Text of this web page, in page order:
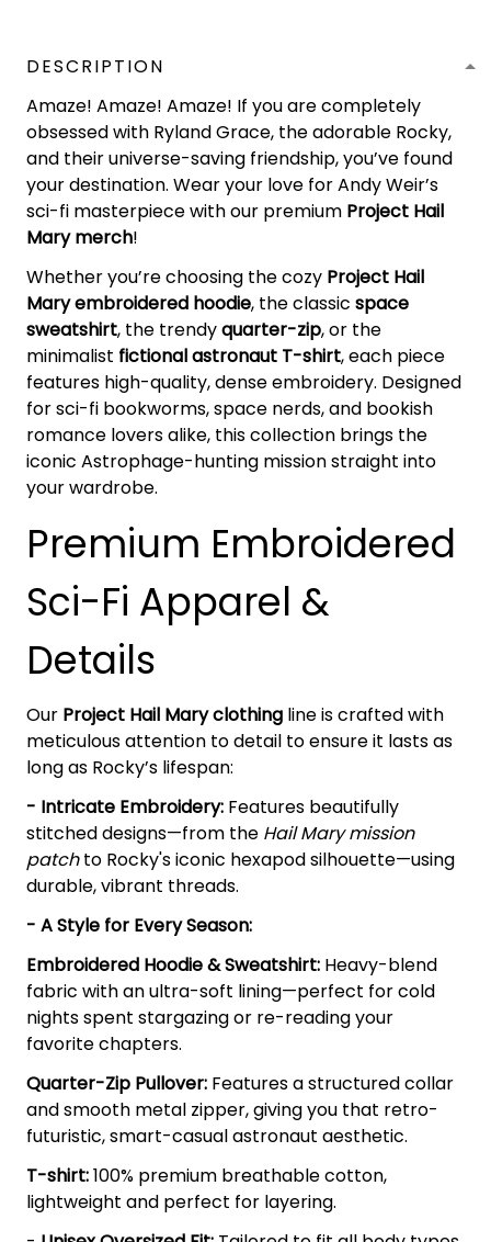
DESCRIPTION
Amaze! Amaze! Amaze! If you are completely
obsessed with Ryland Grace, the adorable Rocky,
and their universe-saving friendship, you’ve found
your destination. Wear your love for Andy Weir’s
sci-fi masterpiece with our premium Project Hail
Mary merch!
Whether you’re choosing the cozy Project Hail
Mary embroidered hoodie, the classic space
sweatshirt, the trendyquarter-zip, or the
minimalist fictional astronaut T-shirt, each piece
features high-quality, dense embroidery. Designed
for sci-fi bookworms, space nerds, and bookish
romance lovers alike, this collection brings the
iconic Astrophage-hunting mission straight into
your wardrobe.
Premium Embroidered
Sci-Fi Apparel &
Details
Our Project Hail Mary clothing line is crafted with
meticulous attention to detail to ensure it lasts as
long as Rocky’s lifespan:
- Intricate Embroidery: Features beautifully
stitched designs—from the Hail Mary mission
patchto Rocky's iconic hexapod silhouette—using
durable, vibrant threads.
- A Style for Every Season:
Embroidered Hoodie & Sweatshirt: Heavy-blend
fabric with an ultra-soft lining—perfect for cold
nights spent stargazing or re-reading your
favorite chapters.
Quarter-Zip Pullover: Features a structured collar
and smooth metal zipper, giving you that retro-
futuristic, smart-casual astronaut aesthetic.
T-shirt:100% premium breathable cotton,
lightweight and perfect for layering.